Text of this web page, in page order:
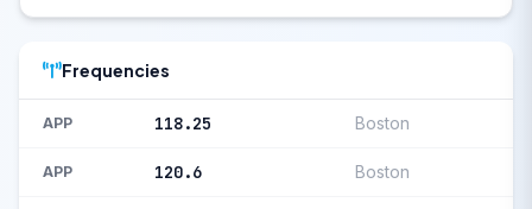
Frequencies
APP 118.25 Boston
APP 120.6 Boston